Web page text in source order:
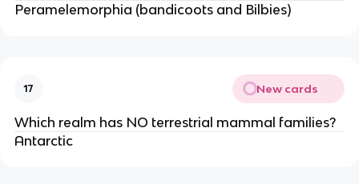
Peramelemorphia (bandicoots and Bilbies)
17 New cards
Which realm has NO terrestrial mammal families?
Antarctic